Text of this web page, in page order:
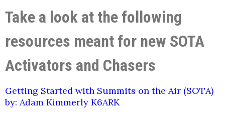
Take a look at the following
resources meant for new SOTA
Activators and Chasers
Getting Started with Summits on the Air (SOTA)
by: Adam Kimmerly K6ARK